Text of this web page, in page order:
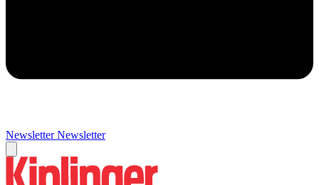
Newsletter Newsletter